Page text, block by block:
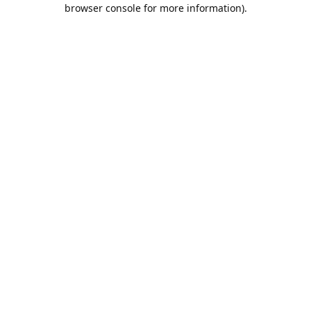
browser console for more information).